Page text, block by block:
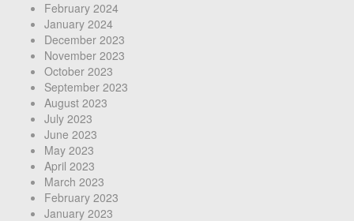
February 2024
January 2024
December 2023
November 2023
October 2023
September 2023
August 2023
July 2023
June 2023
May 2023
April 2023
March 2023
February 2023
January 2023